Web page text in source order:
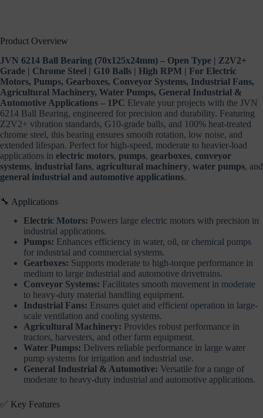
Applications
1PC
quantity
Product Overview
JVN 6214 Ball Bearing (70x125x24mm) – Open Type | Z2V2+
Grade | Chrome Steel | G10 Balls | High RPM | For Electric
Motors, Pumps, Gearboxes, Conveyor Systems, Industrial Fans,
Agricultural Machinery, Water Pumps, General Industrial &
Automotive Applications – 1PC Elevate your projects with the JVN
6214 Ball Bearing, engineered for precision and durability. Featuring
Z2V2+ vibration standards, G10-grade balls, and 100% heat-treated
chrome steel, this bearing ensures smooth rotation, low noise, and
extended lifespan. Perfect for high-speed, moderate to heavier-load
applications in electric motors, pumps, gearboxes, conveyor
systems, industrial fans, agricultural machinery, water pumps, and
general industrial and automotive applications.
🔧 Applications
Electric Motors: Powers large electric motors with precision in
industrial applications.
Pumps: Enhances efficiency in water, oil, or chemical pumps
for industrial and commercial systems.
Gearboxes: Supports moderate to high-torque performance in
medium to large industrial and automotive drivetrains.
Conveyor Systems: Facilitates smooth movement in moderate
to heavy-duty material handling equipment.
Industrial Fans: Ensures quiet and efficient operation in large-
scale ventilation and cooling systems.
Agricultural Machinery: Provides robust performance in
tractors, harvesters, and other farm equipment.
Water Pumps: Delivers reliable performance in large water
pump systems for irrigation and industrial use.
General Industrial & Automotive: Versatile for a range of
moderate to heavy-duty industrial and automotive applications.
✅ Key Features